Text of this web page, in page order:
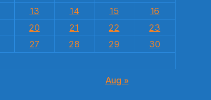
13 14 15
16
20 21 22
23
27 28 29
30
Aug »